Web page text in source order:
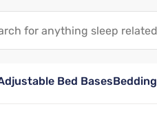
Bed BasesBedding